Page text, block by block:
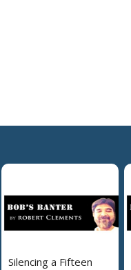
Silencing a Fifteen